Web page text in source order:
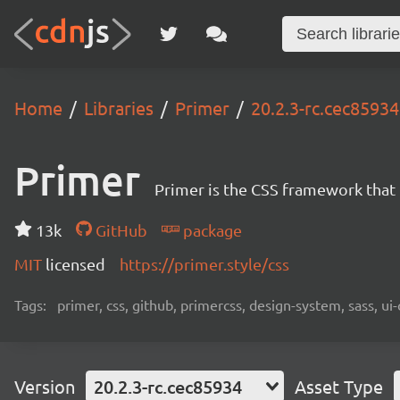
Home Libraries Primer 20.2.3-rc.cec85934
Primer Primer is the CSS framework
13k GitHub
package
MIT licensed https://primer.style/css
Tags: primer, css, github, primercss, design-system, sass,
Version 20.2.3-rc.cec85934 Asset Type